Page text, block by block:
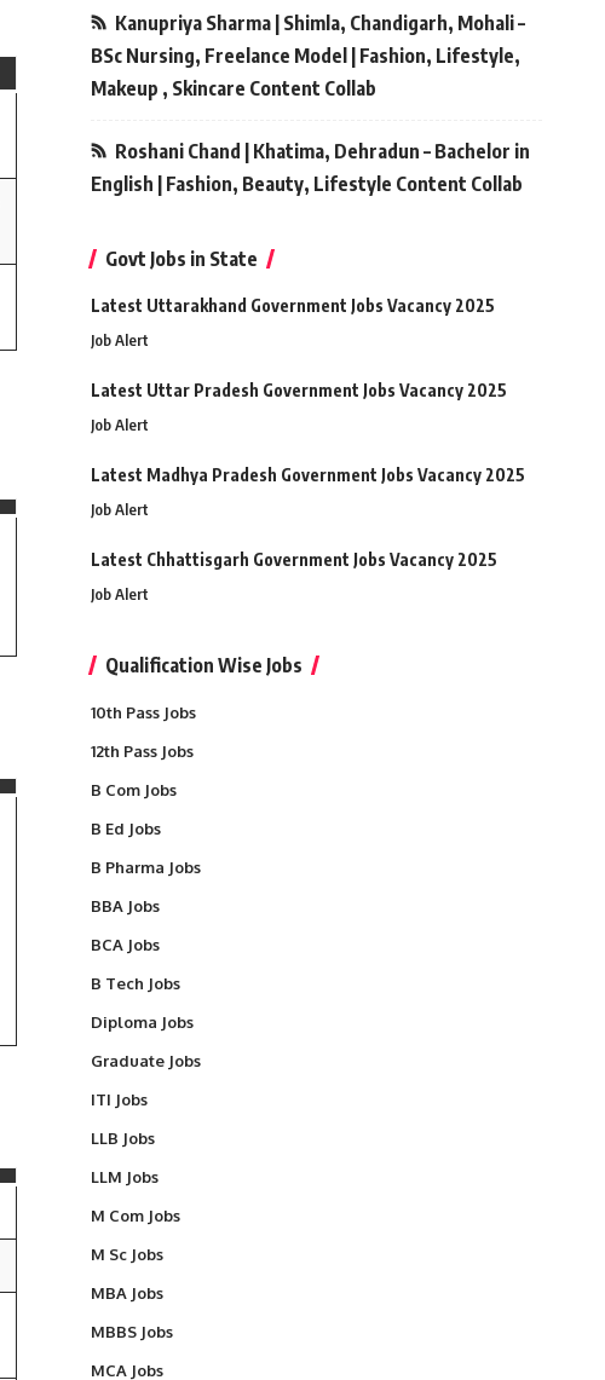
Kanupriya Sharma | Shimla, Chandigarh, Mohali –
BSc Nursing, Freelance Model | Fashion, Lifestyle,
Makeup , Skincare Content Collab
Roshani Chand | Khatima, Dehradun – Bachelor in
English | Fashion, Beauty, Lifestyle Content Collab
Govt Jobs in State
Latest Uttarakhand Government Jobs Vacancy 2025
Job Alert
Latest Uttar Pradesh Government Jobs Vacancy 2025
Job Alert
Latest Madhya Pradesh Government Jobs Vacancy 2025
Job Alert
Latest Chhattisgarh Government Jobs Vacancy 2025
Job Alert
Qualification Wise Jobs
10th Pass Jobs
12th Pass Jobs
B Com Jobs
B Ed Jobs
B Pharma Jobs
BBA Jobs
BCA Jobs
B Tech Jobs
Diploma Jobs
Graduate Jobs
ITI Jobs
LLB Jobs
LLM Jobs
M Com Jobs
M Sc Jobs
MBA Jobs
MBBS Jobs
MCA Jobs